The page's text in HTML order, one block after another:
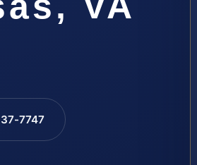
7747